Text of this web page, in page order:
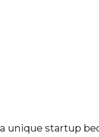
unique startup